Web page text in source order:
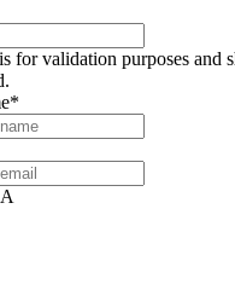
for validation purposes and
*